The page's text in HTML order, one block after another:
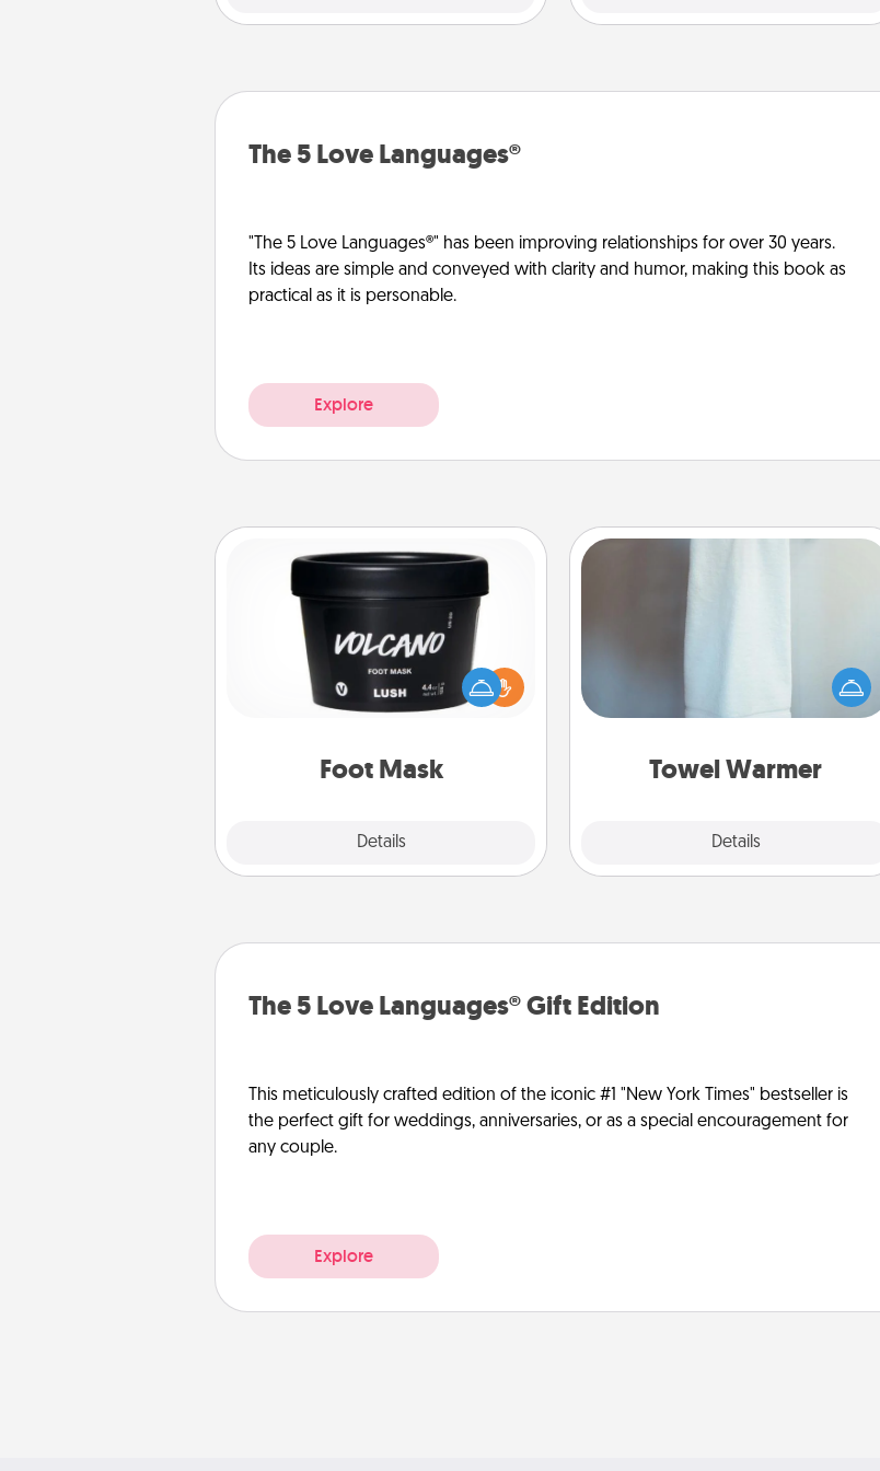
The 5 Love Languages®
"The 5 Love Languages®" has been improving relationships for over 30 years.
Its ideas are simple and conveyed with clarity and humor, making this book as
practical as it is personable.
Explore
Foot Mask
Details
Foot Mask
Pamper your partner with the gift a
foot mask and commit to apply it
Towel Warmer
Details
Towel Warmer
incredibly comforting. Let the towel
warmer do all the work while you
The 5 Love Languages® Gift Edition
This meticulously crafted edition of the iconic #1 "New York Times" bestseller is
the perfect gift for weddings, anniversaries, or as a special encouragement for
any couple.
Explore